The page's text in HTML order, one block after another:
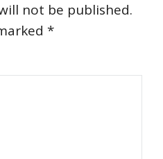
not be published.
*